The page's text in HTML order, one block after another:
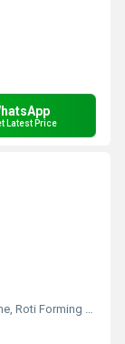
Latest Price
Machines, Other